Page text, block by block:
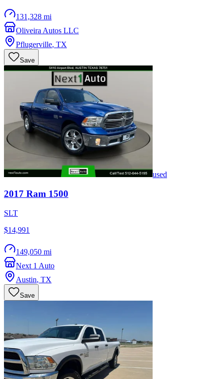
131,328 mi
Oliveira Autos LLC
Pflugerville, TX
Save
used
2017 Ram 1500
SLT
$14,991
149,050 mi
Next 1 Auto
Austin, TX
Save